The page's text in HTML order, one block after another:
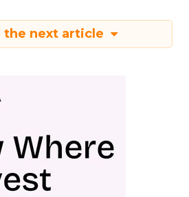
the next article